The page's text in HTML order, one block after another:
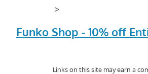
>
Funko Shop - 10% off
Links on this site may earn a